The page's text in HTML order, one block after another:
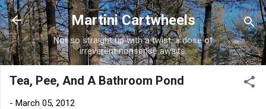
Skip to main content
Martini Cartwheels
Not so straight up with a twist, a dose of
irreverent nonsense awaits.
Tea, Pee, And A Bathroom Pond
- March 05, 2012